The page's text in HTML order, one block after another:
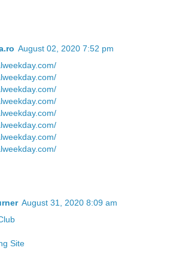
August 02, 2020 7:52 pm
August 31, 2020 8:09 am
Site